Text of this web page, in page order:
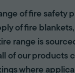
of fire safety
of fire
range is
of our products
where